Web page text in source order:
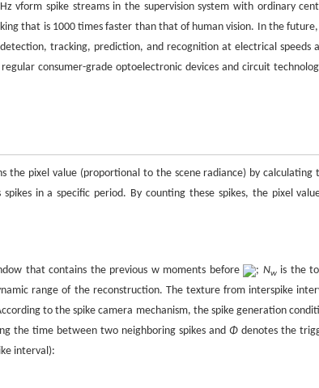
vform spike streams in the supervision system with ordinary
that is 1000 times faster than that of human vision. In the
tracking, prediction, and recognition at electrical speeds
consumer-grade optoelectronic devices and circuit
pixel value (proportional to the scene radiance) by calculating
in a specific period. By counting these spikes, the pixel
that contains the previous w moments before ; Nwis the
range of the reconstruction. The texture from interspike
to the spike camera mechanism, the spike generation
the time between two neighboring spikes andΦ denotes the
interval):